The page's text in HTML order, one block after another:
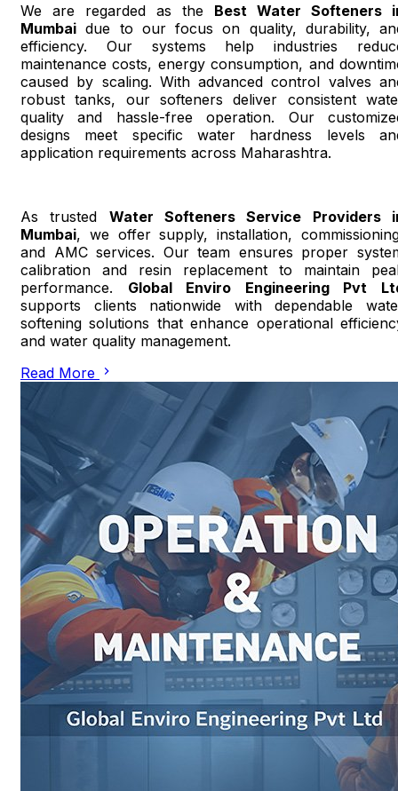
We are regarded as the Best Water Softeners
Mumbai due to our focus on quality, durability,
efficiency. Our systems help industries
maintenance costs, energy consumption, and
caused by scaling. With advanced control valves
robust tanks, our softeners deliver consistent
quality and hassle-free operation. Our
designs meet specific water hardness levels
application requirements across Maharashtra.
As trusted Water Softeners Service Providers
Mumbai, we offer supply, installation,
and AMC services. Our team ensures proper
calibration and resin replacement to maintain
performance. Global Enviro Engineering Pvt
supports clients nationwide with dependable
softening solutions that enhance operational
and water quality management.
Read More